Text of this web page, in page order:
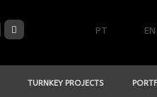
PT EN
TURNKEY PROJECTS